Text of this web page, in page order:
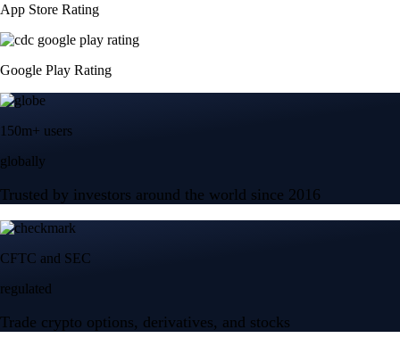
App Store Rating
Google Play Rating
150m+ users
globally
Trusted by investors around the world since 2016
CFTC and SEC
regulated
Trade crypto options, derivatives, and stocks